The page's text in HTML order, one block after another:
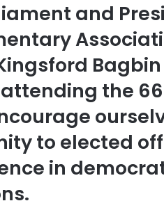
and
the
to elected
in